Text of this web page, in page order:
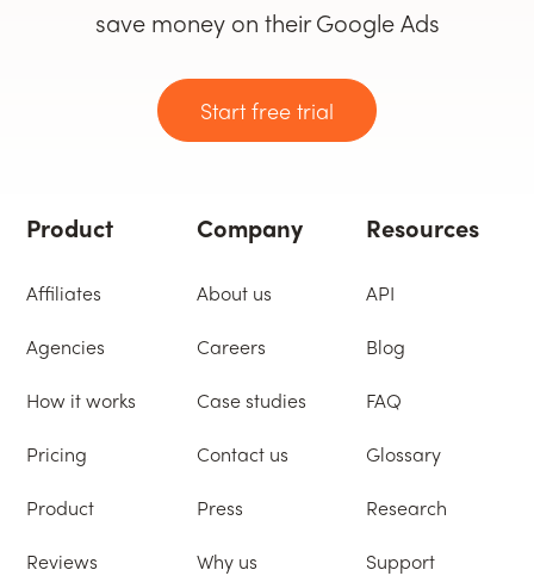
save money on their Google Ads
Start free trial
Product
Affiliates
Agencies
How it works
Pricing
Product
Reviews
Company
About us
Careers
Case studies
Contact us
Press
Why us
Resources
API
Blog
FAQ
Glossary
Research
Support